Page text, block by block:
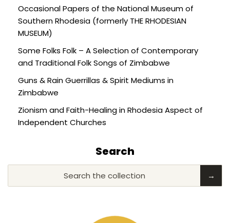
Occasional Papers of the National Museum of
Southern Rhodesia (formerly THE RHODESIAN
MUSEUM)
Some Folks Folk – A Selection of Contemporary
and Traditional Folk Songs of Zimbabwe
Guns & Rain Guerrillas & Spirit Mediums in
Zimbabwe
Zionism and Faith-Healing in Rhodesia Aspect of
Independent Churches
Search
Search the collection →